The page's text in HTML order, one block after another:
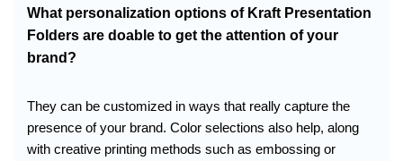
What personalization options of Kraft Presentation
Folders are doable to get the attention of your
brand?
They can be customized in ways that really capture the
presence of your brand. Color selections also help, along
with creative printing methods such as embossing or